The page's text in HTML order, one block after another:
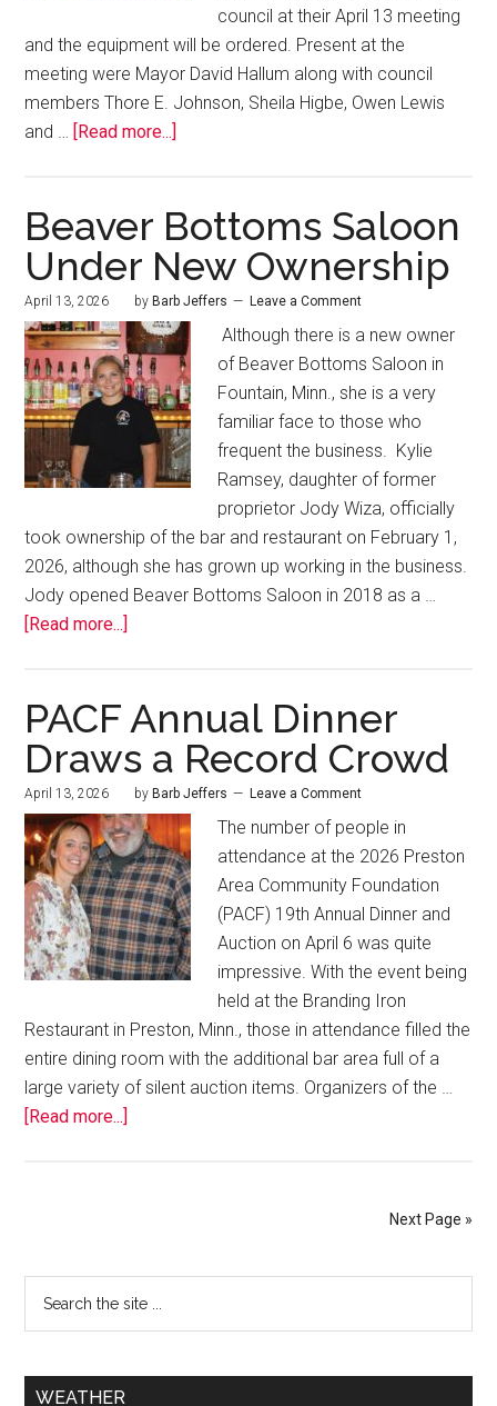
council at their April 13 meeting
and the equipment will be ordered. Present at the
meeting were Mayor David Hallum along with council
members Thore E. Johnson, Sheila Higbe, Owen Lewis
and …
[Read more...]
Beaver Bottoms Saloon
Under New Ownership
April 13, 2026 by Barb Jeffers Leave a Comment
Although there is a new owner
of Beaver Bottoms Saloon in
Fountain, Minn., she is a very
familiar face to those who
frequent the business. Kylie
Ramsey, daughter of former
proprietor Jody Wiza, officially
took ownership of the bar and restaurant on February 1,
2026, although she has grown up working in the business.
Jody opened Beaver Bottoms Saloon in 2018 as a …
[Read more...]
PACF Annual Dinner
Draws a Record Crowd
April 13, 2026 by Barb Jeffers Leave a Comment
The number of people in
attendance at the 2026 Preston
Area Community Foundation
(PACF) 19th Annual Dinner and
Auction on April 6 was quite
impressive. With the event being
held at the Branding Iron
Restaurant in Preston, Minn., those in attendance filled the
entire dining room with the additional bar area full of a
large variety of silent auction items. Organizers of the …
[Read more...]
Next Page »
WEATHER